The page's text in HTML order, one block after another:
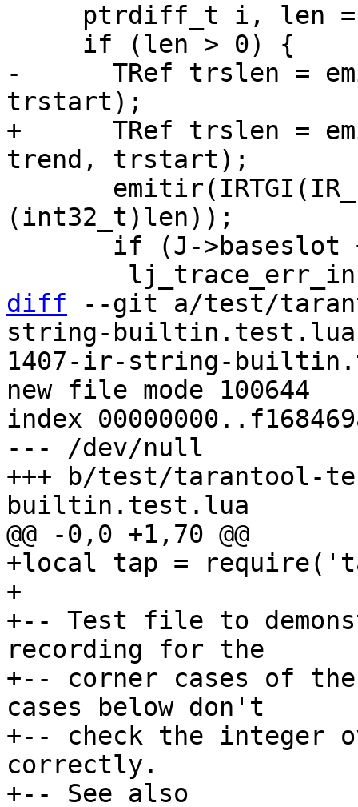
-      TRef trslen =
+      TRef trslen =
(int32_t)len));
diff --git a/test/
string-
1407-ir-string-
new file mode 100644
index
--- /dev/null
+++ b/test/tarantool-
+local tap =
+
+-- Test file to
recording for the
+-- corner cases of
cases below don't
+-- check the integer
correctly.